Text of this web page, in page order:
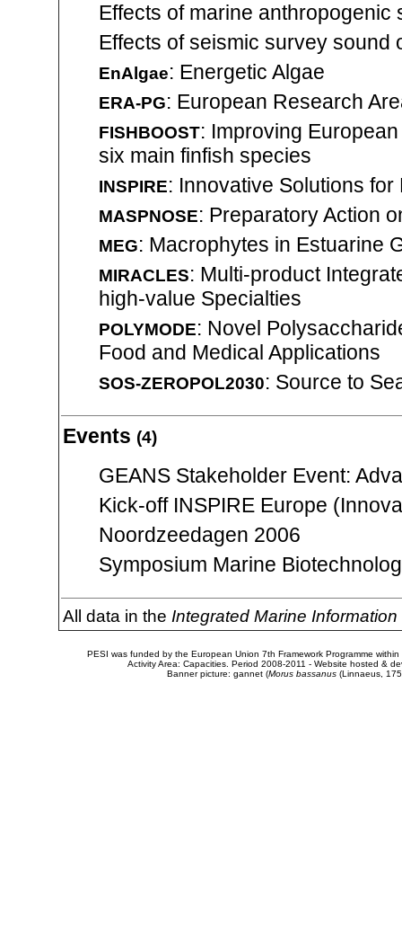
Effects of marine
Effects of seismic survey sound
EnAlgae: Energetic Algae
ERA-PG: European Research
FISHBOOST: Improving
six main finfish species
INSPIRE: Innovative Solutions
MASPNOSE: Preparatory Action
MEG: Macrophytes in Estuarine
MIRACLES: Multi-product
high-value Specialties
POLYMODE: Novel
Food and Medical Applications
SOS-ZEROPOL2030: Source to
Events (4)
GEANS Stakeholder Event:
Kick-off INSPIRE Europe
Noordzeedagen 2006
Symposium Marine
All data in the Integrated Marine
PESI was funded by the European Union 7th Framework Programme
Activity Area: Capacities. Period 2008-2011 - Website hosted &
Banner picture: gannet (Morus bassanus(Linnaeus,